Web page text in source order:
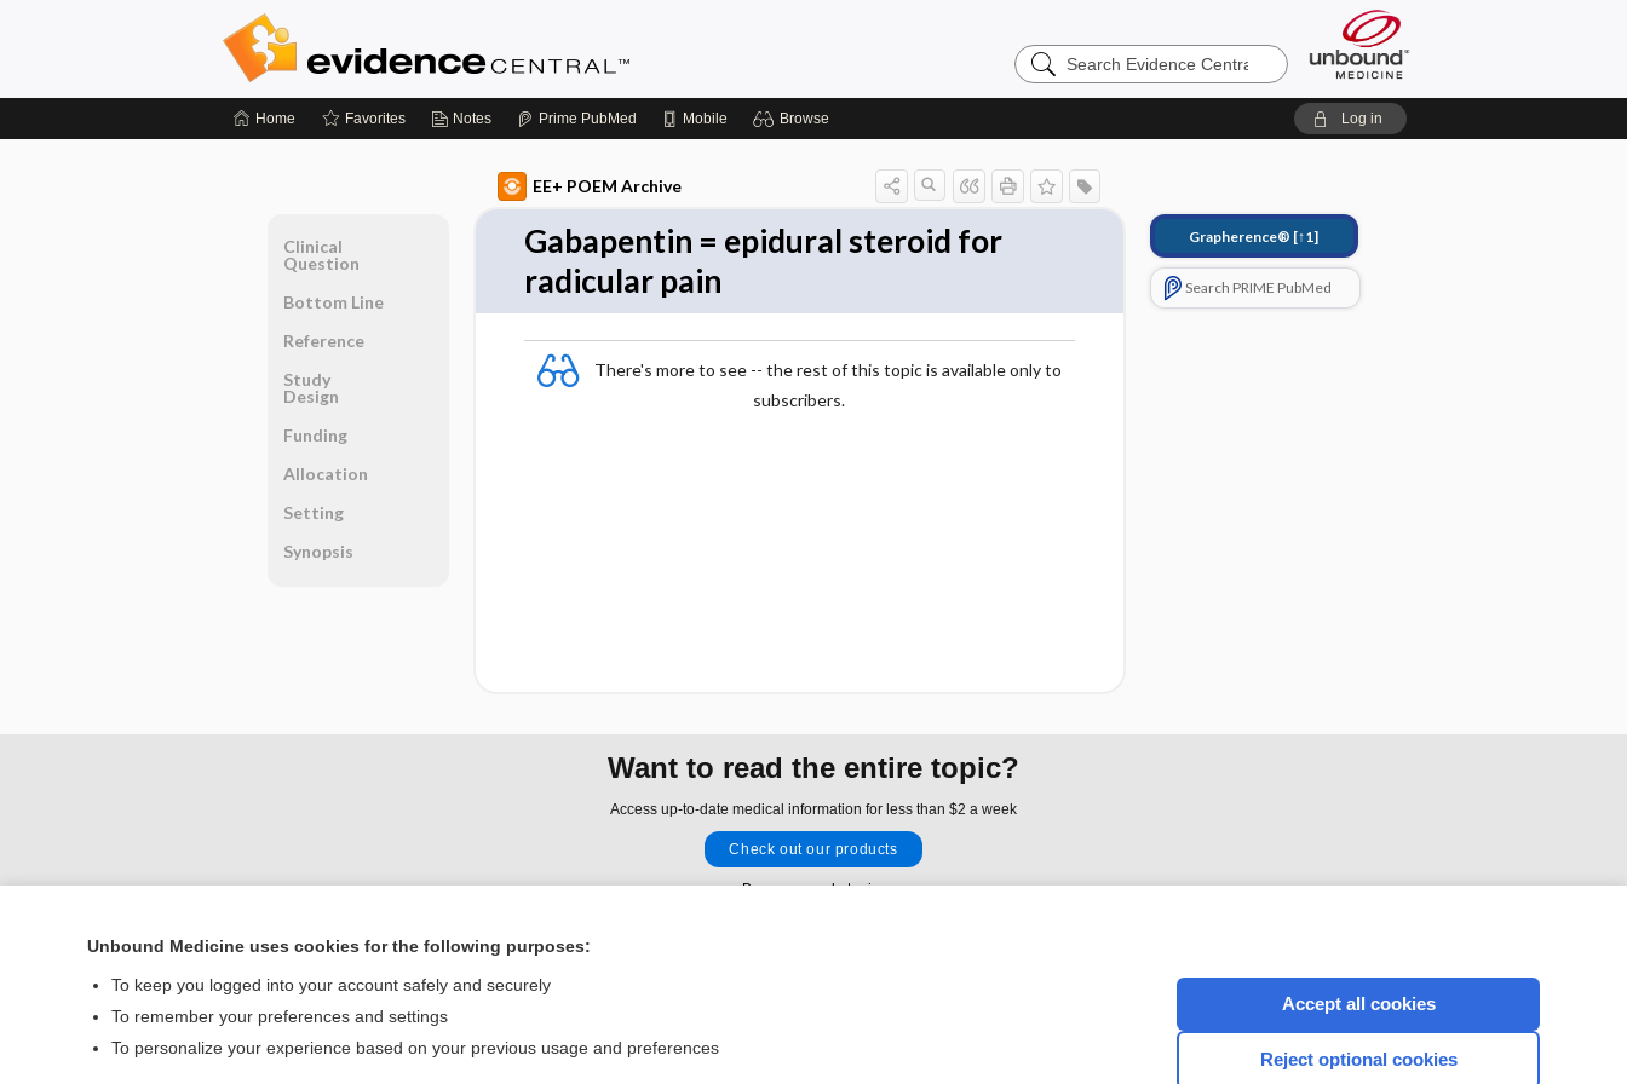
Search
Evidence
Home Favorites Notes Prime PubMed Mobile Browse Log in
EE+ POEM Archive
Gabapentin = epidural steroid for
radicular pain
There's more to see -- the rest of this topic is available only to
subscribers.
Grapherence® [↑1]
Search PRIME PubMed
Clinical
Question
Bottom Line
Reference
Study
Design
Funding
Allocation
Setting
Synopsis
Want to read the entire topic?
Access up-to-date medical information for less than $2 a week
Check out our products
Browse sample topics
Contact Us
© 2000–2026 Unbound Medicine, Inc. All rights reserved
CONNECT WITH US
Unbound Medicine uses cookies for the following purposes:
To keep you logged into your account safely and securely
To remember your preferences and settings
To personalize your experience based on your previous usage and preferences
Accept all cookies
Reject optional cookies